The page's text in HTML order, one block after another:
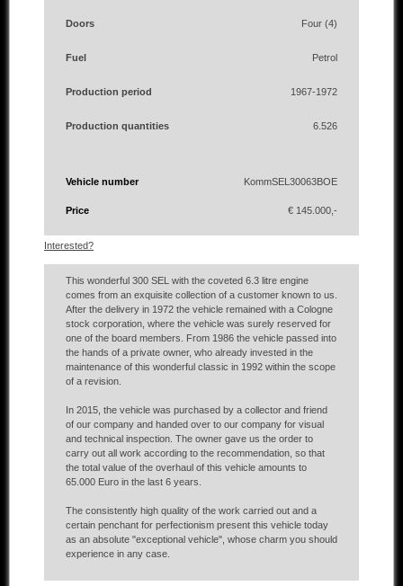
Doors Four (4)
Fuel Petrol
Production period 1967-1972
Production quantities 6.526
Vehicle number KommSEL30063BOE
Price € 145.000,-
Interested?
This wonderful 300 SEL with the coveted 6.3 litre engine
comes from an exquisite collection of a customer known to us.
After the delivery in 1972 the vehicle remained with a Cologne
stock corporation, where the vehicle was surely reserved for
one of the board members. From 1986 the vehicle passed into
the hands of a private owner, who already invested in the
maintenance of this wonderful classic in 1992 within the scope
of a revision.
In 2015, the vehicle was purchased by a collector and friend
of our company and handed over to our company for visual
and technical inspection. The owner gave us the order to
carry out all work according to the recommendation, so that
the total value of the overhaul of this vehicle amounts to
65.000 Euro in the last 6 years.
The consistently high quality of the work carried out and a
certain penchant for perfectionism present this vehicle today
as an absolute "exceptional vehicle", whose charm you should
experience in any case.